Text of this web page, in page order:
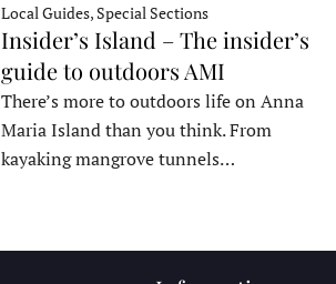
Local Guides, Special Sections
Insider’s Island – The insider’s
guide to outdoors AMI
There’s more to outdoors life on Anna
Maria Island than you think. From
kayaking mangrove tunnels…